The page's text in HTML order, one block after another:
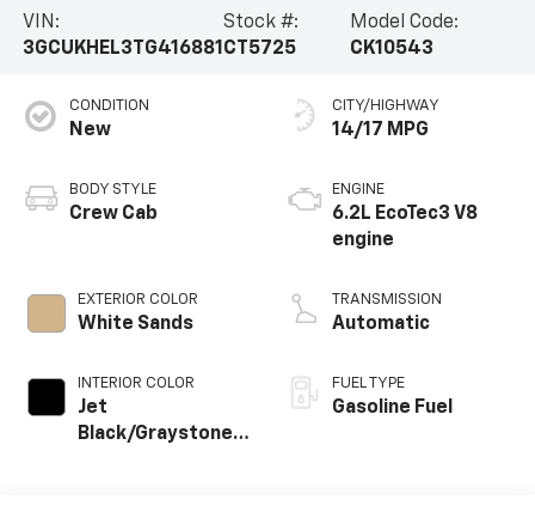
VIN:
3GCUKHEL3TG416881
Stock #:
CT5725
Model Code:
CK10543
CONDITION
New
BODY STYLE
Crew Cab
EXTERIOR COLOR
White Sands
INTERIOR COLOR
Jet
Black/Graystone,
CITY/HIGHWAY
14/17 MPG
ENGINE
6.2L EcoTec3 V8
engine
TRANSMISSION
Automatic
FUEL TYPE
Gasoline Fuel